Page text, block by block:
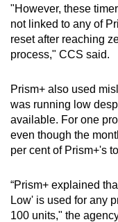
"However, these
not linked to any of
reset after reaching
process," CCS said.
Prism+ also used
was running low
available. For one
even though the
per cent of Prism+'s
“Prism+ explained
Low' is used for any
100 units," the